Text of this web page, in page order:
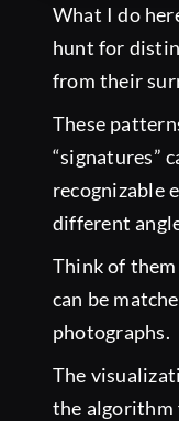
What I do
hunt for
from their
These
“signatures”
recognizable
different
Think of
can be
photographs.
The
the